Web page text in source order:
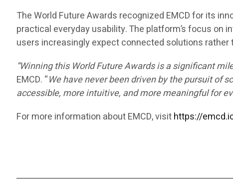
The World Future Awards recognized EMCD for its
practical everyday usability. The platform’s focus
users increasingly expect connected solutions
“Winning this World Future Awards is a significant
EMCD. “We have never been driven by the pursuit of
accessible, more intuitive, and more meaningful for
For more information about EMCD, visithttps://